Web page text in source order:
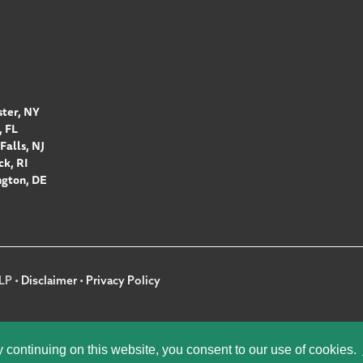
on this website, you consent to our use of cookies.
NY
FL
NJ
RI
DE
• Disclaimer• Privacy Policy